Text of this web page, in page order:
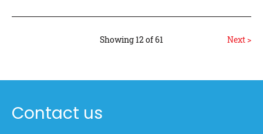
Showing 12 of 61 Next >
Contact us